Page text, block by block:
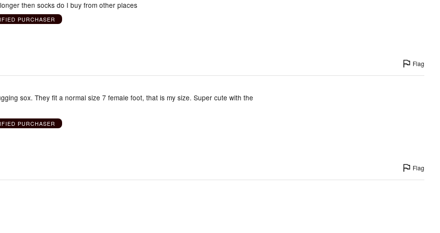
then socks do I buy from other places
PURCHASER
Flag
sox. They fit a normal size 7 female foot, that is my size. Super cute with the
PURCHASER
Flag